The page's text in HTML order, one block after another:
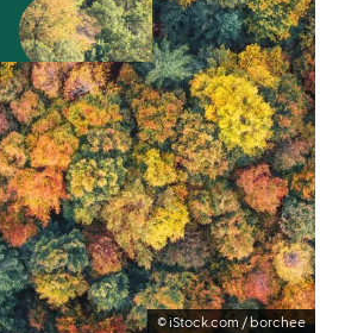
©iStock.com / borchee